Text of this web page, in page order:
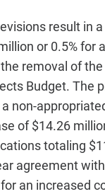
result in
or 0.5% for
removal of
Budget. The
non-
of $14.26
totaling
agreement
an increased